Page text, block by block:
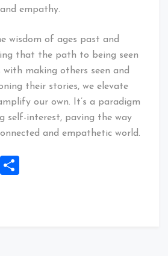
empathy.
wisdom of ages past and
that the path to being seen
with making others seen and
their stories, we elevate
our own. It’s a paradigm
self-interest, paving the way
and empathetic world.
Email